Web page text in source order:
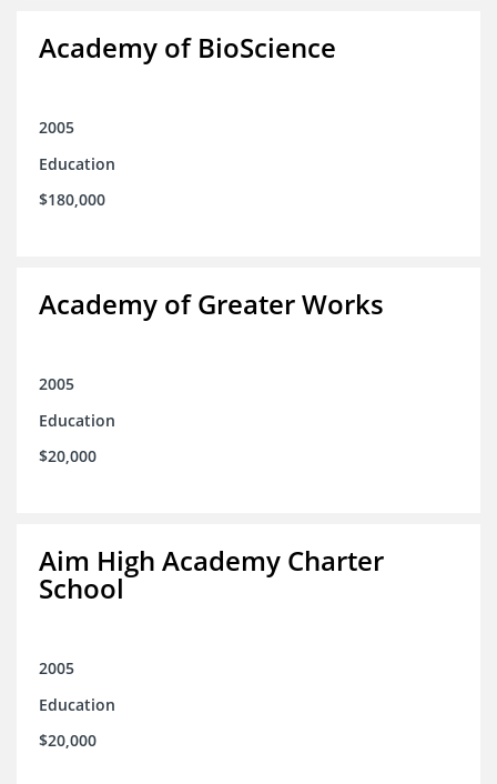
Academy of BioScience
2005
Education
$180,000
Academy of Greater Works
2005
Education
$20,000
Aim High Academy Charter
School
2005
Education
$20,000